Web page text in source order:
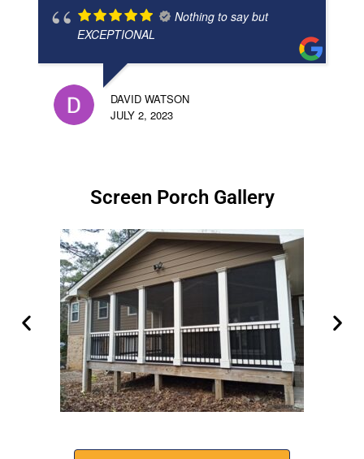
Nothing to say but
EXCEPTIONAL
DAVID WATSON
JULY 2, 2023
Screen Porch Gallery